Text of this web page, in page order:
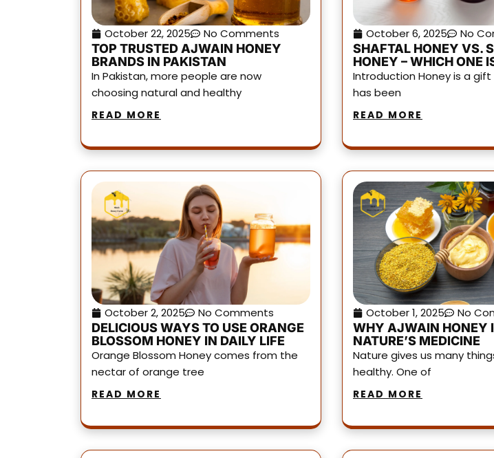
October 22, 2025
No Comments
TOP TRUSTED AJWAIN HONEY
BRANDS IN PAKISTAN
In Pakistan, more people are now
choosing natural and healthy
READ MORE
October 6, 2025
No
SHAFTAL HONEY VS.
HONEY – WHICH ONE
Introduction Honey is a
has been
READ MORE
October 2, 2025
No Comments
DELICIOUS WAYS TO USE ORANGE
BLOSSOM HONEY IN DAILY LIFE
Orange Blossom Honey comes from the
nectar of orange tree
READ MORE
October 1, 2025
No
WHY AJWAIN HONEY
NATURE’S MEDICINE
Nature gives us many
healthy. One of
READ MORE